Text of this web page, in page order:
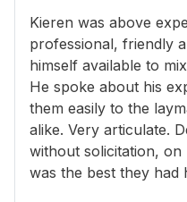
Kieren was above
professional, friendly
himself available to
He spoke about his
them easily to the
alike. Very articulate.
without solicitation,
was the best they had